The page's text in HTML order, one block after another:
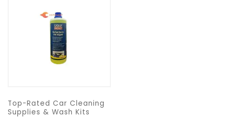
Transmission type
Category
Mercedes Benz
Top-Rated Car Cleaning
Supplies & Wash Kits